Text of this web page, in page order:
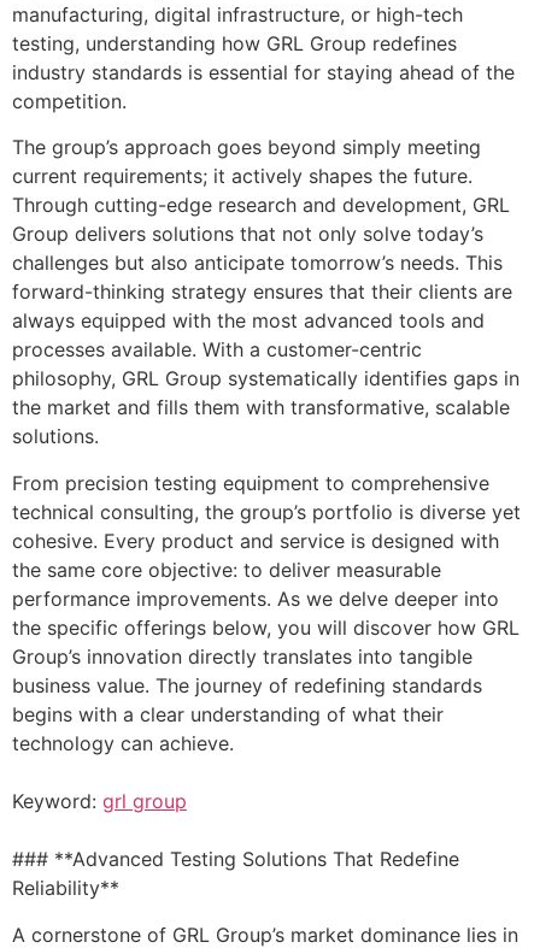
manufacturing, digital infrastructure, or high-tech
testing, understanding how GRL Group redefines
industry standards is essential for staying ahead of the
competition.
The group’s approach goes beyond simply meeting
current requirements; it actively shapes the future.
Through cutting-edge research and development, GRL
Group delivers solutions that not only solve today’s
challenges but also anticipate tomorrow’s needs. This
forward-thinking strategy ensures that their clients are
always equipped with the most advanced tools and
processes available. With a customer-centric
philosophy, GRL Group systematically identifies gaps in
the market and fills them with transformative, scalable
solutions.
From precision testing equipment to comprehensive
technical consulting, the group’s portfolio is diverse yet
cohesive. Every product and service is designed with
the same core objective: to deliver measurable
performance improvements. As we delve deeper into
the specific offerings below, you will discover how GRL
Group’s innovation directly translates into tangible
business value. The journey of redefining standards
begins with a clear understanding of what their
technology can achieve.
Keyword: grl group
### **Advanced Testing Solutions That Redefine
Reliability**
A cornerstone of GRL Group’s market dominance lies in